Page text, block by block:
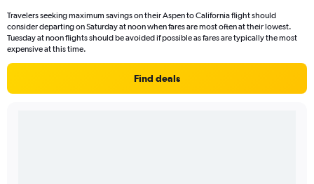
Travelers seeking maximum savings on their Aspen to California flight should
consider departing on Saturday at noon when fares are most often at their lowest.
Tuesday at noon flights should be avoided if possible as fares are typically the most
expensive at this time.
Find deals